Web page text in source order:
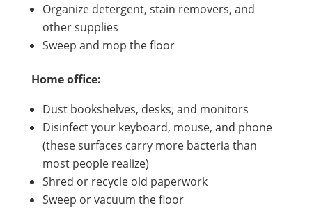
Organize detergent, stain removers, and
other supplies
Sweep and mop the floor
Home office:
Dust bookshelves, desks, and monitors
Disinfect your keyboard, mouse, and phone
(these surfaces carry more bacteria than
most people realize)
Shred or recycle old paperwork
Sweep or vacuum the floor